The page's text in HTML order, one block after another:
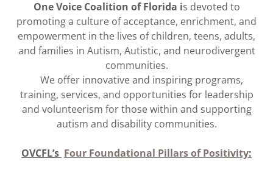
One Voice Coalition of Florida is devoted to
promoting a culture of acceptance, enrichment, and
empowerment in the lives of children, teens, adults,
and families in Autism, Autistic, and neurodivergent
communities.
We offer innovative and inspiring programs,
training, services, and opportunities for leadership
and volunteerism for those within and supporting
autism and disability communities.
OVCFL’s Four Foundational Pillars of Positivity: